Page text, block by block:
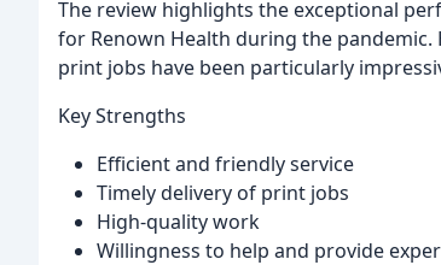
The review highlights the exceptional
for Renown Health during the
print jobs have been particularly
Key Strengths
Efficient and friendly service
Timely delivery of print jobs
High-quality work
Willingness to help and provide